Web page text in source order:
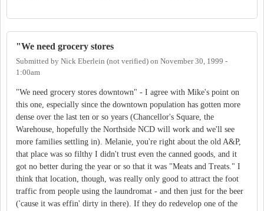
"We need grocery stores
Submitted by Nick Eberlein (not verified) on November 30, 1999 -
1:00am
"We need grocery stores downtown" - I agree with Mike's point on
this one, especially since the downtown population has gotten more
dense over the last ten or so years (Chancellor's Square, the
Warehouse, hopefully the Northside NCD will work and we'll see
more families settling in). Melanie, you're right about the old A&P,
that place was so filthy I didn't trust even the canned goods, and it
got no better during the year or so that it was "Meats and Treats." I
think that location, though, was really only good to attract the foot
traffic from people using the laundromat - and then just for the beer
('cause it was effin' dirty in there). If they do redevelop one of the